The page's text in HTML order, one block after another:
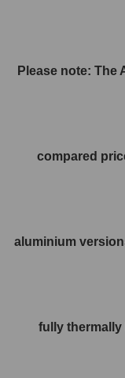
Please note: The
compared
aluminium
fully